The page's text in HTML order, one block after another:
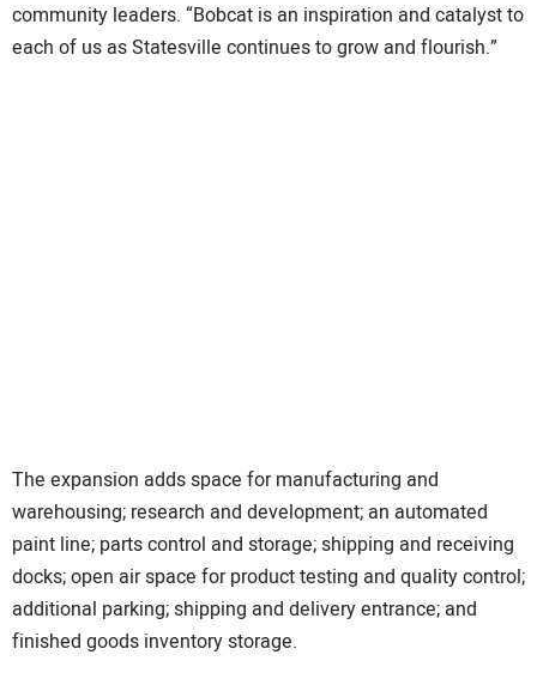
community leaders. “Bobcat is an inspiration and catalyst to
each of us as Statesville continues to grow and flourish.”
The expansion adds space for manufacturing and
warehousing; research and development; an automated
paint line; parts control and storage; shipping and receiving
docks; open air space for product testing and quality control;
additional parking; shipping and delivery entrance; and
finished goods inventory storage.